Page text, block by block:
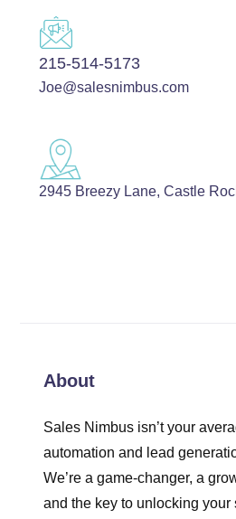
215-514-5173
Joe@salesnimbus.com
2945 Breezy Lane, Castle
About
Sales Nimbus isn’t your
automation and lead
We’re a game-changer, a
and the key to unlocking your